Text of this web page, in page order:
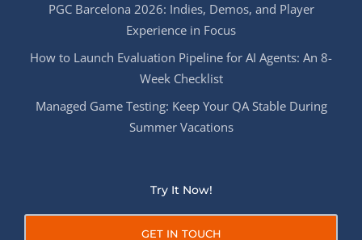
PGC Barcelona 2026: Indies, Demos, and Player
Experience in Focus
How to Launch Evaluation Pipeline for AI Agents: An 8-
Week Checklist
Managed Game Testing: Keep Your QA Stable During
Summer Vacations
Try It Now!
GET IN TOUCH